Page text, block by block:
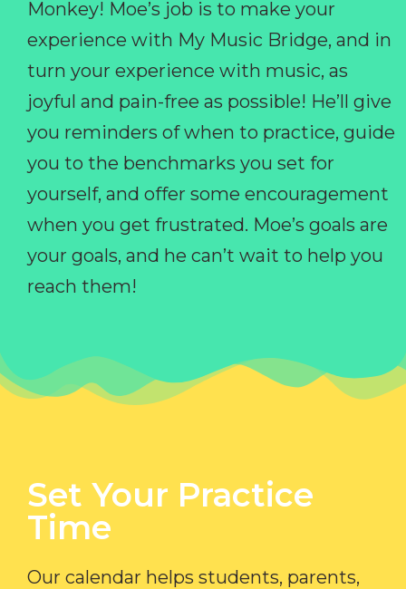
Monkey! Moe’s job is to make your
experience with My Music Bridge, and in
turn your experience with music, as
joyful and pain-free as possible! He’ll give
you reminders of when to practice, guide
you to the benchmarks you set for
yourself, and offer some encouragement
when you get frustrated. Moe’s goals are
your goals, and he can’t wait to help you
reach them!
Set Your Practice
Time​
Our calendar helps students, parents,